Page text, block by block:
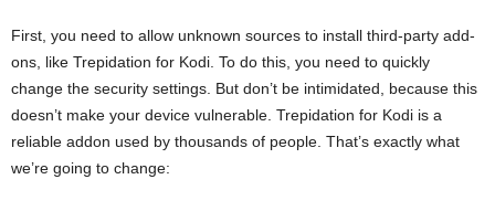
First, you need to allow unknown sources to install third-party add-
ons, like Trepidation for Kodi. To do this, you need to quickly
change the security settings. But don’t be intimidated, because this
doesn’t make your device vulnerable. Trepidation for Kodi is a
reliable addon used by thousands of people. That’s exactly what
we’re going to change: